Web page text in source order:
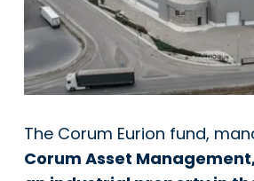
The Corum Eurion fund,
Corum Asset